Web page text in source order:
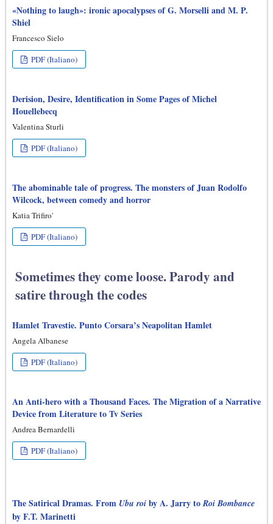
«Nothing to laugh»: ironic apocalypses of G. Morselli and M. P.
Shiel
Francesco Sielo
PDF (Italiano)
Derision, Desire, Identification in Some Pages of Michel
Houellebecq
Valentina Sturli
PDF (Italiano)
The abominable tale of progress. The monsters of Juan Rodolfo
Wilcock, between comedy and horror
Katia Trifiro'
PDF (Italiano)
Sometimes they come loose. Parody and
satire through the codes
Hamlet Travestie. Punto Corsara’s Neapolitan Hamlet
Angela Albanese
PDF (Italiano)
An Anti-hero with a Thousand Faces. The Migration of a Narrative
Device from Literature to Tv Series
Andrea Bernardelli
PDF (Italiano)
The Satirical Dramas. From Ubu roi by A. Jarry toRoi Bombance
by F.T. Marinetti